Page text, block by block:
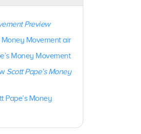
Preview
Money Movement air
Money Movement
Scott Pape’s Money
Pape’s Money